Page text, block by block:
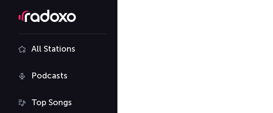
All Stations
Podcasts
Top Songs